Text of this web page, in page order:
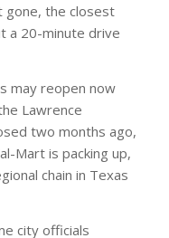
gone, the closest
a 20-minute drive
may reopen now
Lawrence
two months ago,
Mart is packing up,
chain in Texas
city officials